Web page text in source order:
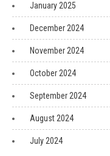
January 2025
December 2024
November 2024
October 2024
September 2024
August 2024
July 2024